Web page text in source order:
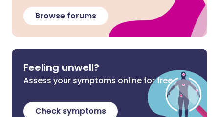
Browse forums
Feeling unwell?
Assess your symptoms online for free
Check symptoms